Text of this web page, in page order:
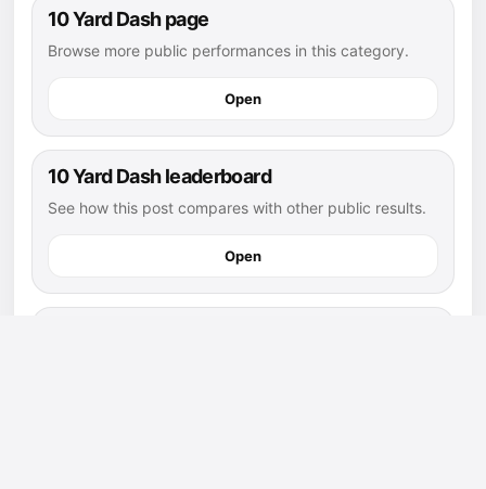
10 Yard Dash page
Browse more public performances in this category.
Open
10 Yard Dash leaderboard
See how this post compares with other public results.
Open